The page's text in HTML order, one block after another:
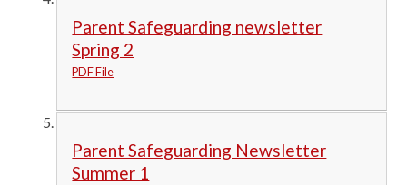
Parent Safeguarding newsletter
Spring 2
PDF File
Parent Safeguarding Newsletter
Summer 1